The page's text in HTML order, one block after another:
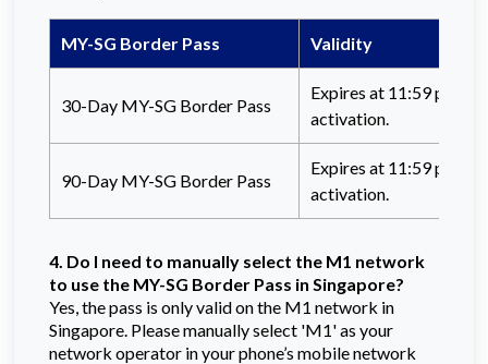
MY-SG Border Pass Validity
30-Day MY-SG Border Pass
Expires at 11:59 p.m.
activation.
90-Day MY-SG Border Pass
Expires at 11:59 p.m.
activation.
4. Do I need to manually select the M1 network
to use the MY-SG Border Pass in Singapore?
Yes, the pass is only valid on the M1 network in
Singapore. Please manually select 'M1' as your
network operator in your phone’s mobile network